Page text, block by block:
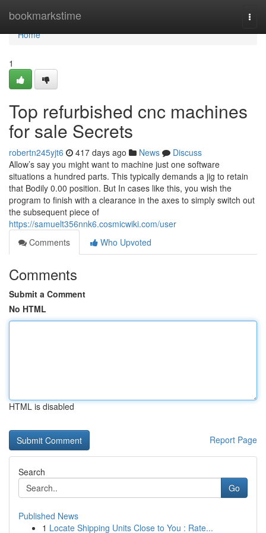
bookmarkstime
Home
Home
1
Top refurbished cnc machines
for sale Secrets
robertn245yjt6 417 days ago News
Discuss
Allow’s say you might want to machine just one software
situations a hundred parts. This typically demands a jig to retain
that Bodily 0.00 position. But In cases like this, you wish the
program to finish with a clearance in the axes to simply switch out
the subsequent piece of
https://samuelt356nnk6.cosmicwiki.com/user
Comments
Who Upvoted
Comments
Submit a Comment
No HTML
HTML is disabled
Report Page
Search
Go
Published News
1 Locate Shipping Units Close to You : Rate...